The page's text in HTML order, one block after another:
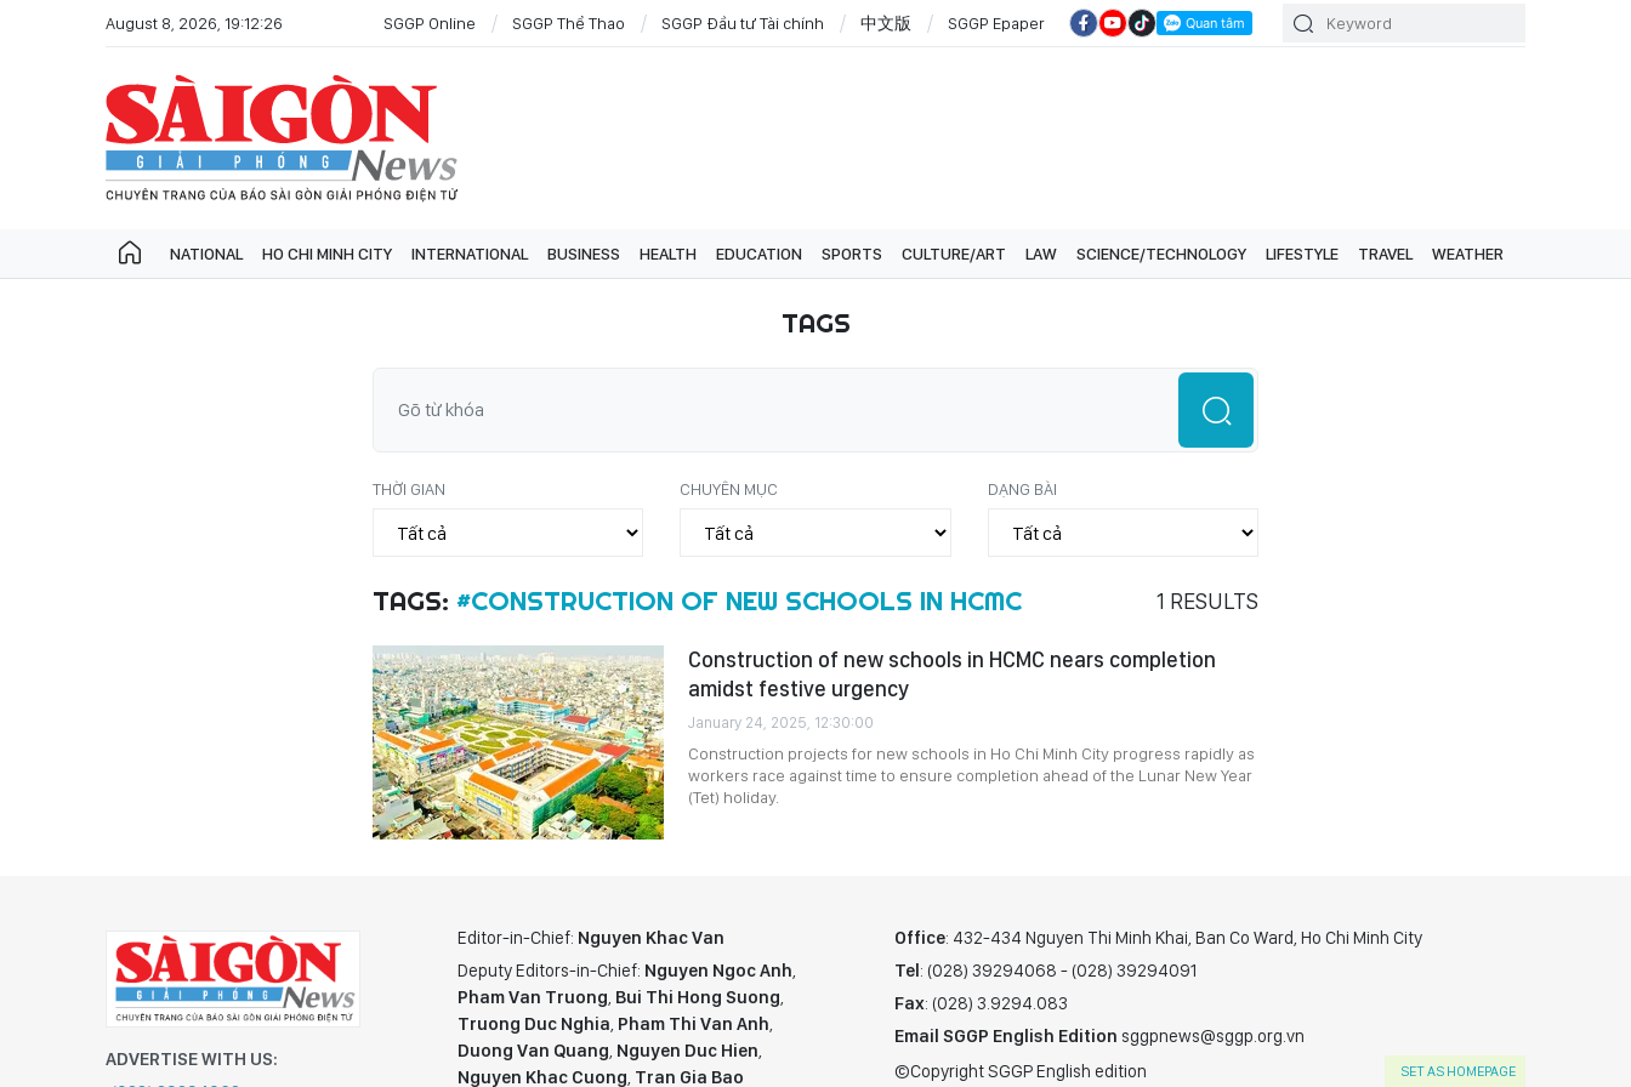
August 8, 2026, 19:12:26 SGGP Online SGGP Thể Thao SGGP Đầu tư Tài chính 中文版 SGGP Epaper
NATIONAL HO CHI MINH CITY INTERNATIONAL BUSINESS HEALTH EDUCATION SPORTS CULTURE/ART LAW SCIENCE/TECHNOLOGY LIFESTYLE TRAVEL WEATHER
TAGS
THỜI GIAN CHUYÊN MỤC DẠNG BÀI
TAGS: #CONSTRUCTION OF NEW SCHOOLS IN HCMC 1 RESULTS
Construction of new schools in HCMC nears completion
amidst festive urgency
January 24, 2025, 12:30:00
Construction projects for new schools in Ho Chi Minh City progress rapidly as
workers race against time to ensure completion ahead of the Lunar New Year
(Tet) holiday.
ADVERTISE WITH US:
Editor-in-Chief: Nguyen Khac Van
Deputy Editors-in-Chief: Nguyen Ngoc Anh,
Pham Van Truong, Bui Thi Hong Suong,
Truong Duc Nghia, Pham Thi Van Anh,
Duong Van Quang, Nguyen Duc Hien,
Nguyen Khac Cuong, Tran Gia Bao
Office: 432-434 Nguyen Thi Minh Khai, Ban Co Ward, Ho Chi Minh City
Tel: (028) 39294068 - (028) 39294091
Fax: (028) 3.9294.083
Email SGGP English Edition sggpnews@sggp.org.vn
©Copyright SGGP English edition
SET AS HOMEPAGE